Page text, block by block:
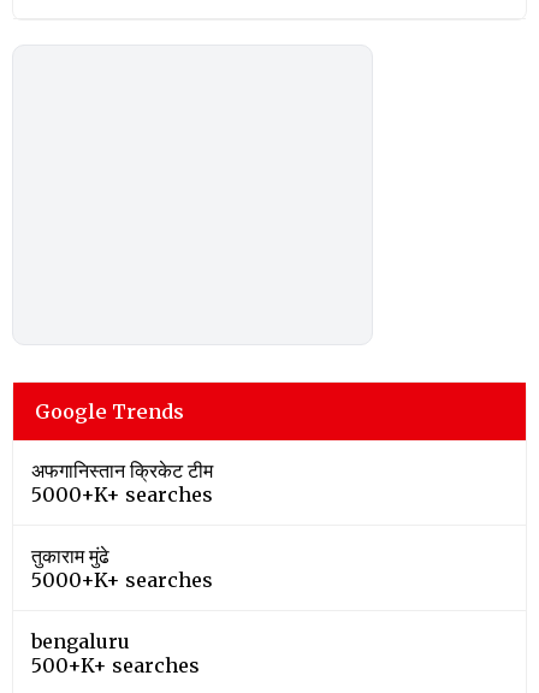
Google Trends
अफगानिस्तान क्रिकेट टीम
5000+K+ searches
तुकाराम मुंढे
5000+K+ searches
bengaluru
500+K+ searches